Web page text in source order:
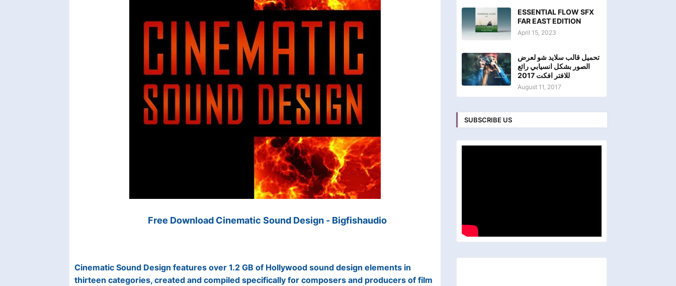
Free Download Cinematic Sound Design - Bigfishaudio
Cinematic Sound Design features over 1.2 GB of Hollywood sound design elements in
thirteen categories, created and compiled specifically for composers and producers of film
ESSENTIAL FLOW SFX
FAR EAST EDITION
April 15, 2023
تحميل قالب سلايد شو لعرض
الصور بشكل انسيابي رائع
للافتر افكت 2017
August 11, 2017
SUBSCRIBE US